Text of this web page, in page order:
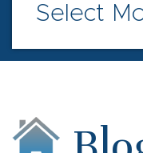
Select